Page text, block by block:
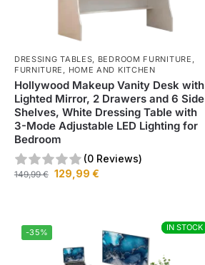
DRESSING TABLES, BEDROOM FURNITURE ,
FURNITURE , HOME AND KITCHEN
Hollywood Makeup Vanity Desk with
Lighted Mirror, 2 Drawers and 6 Side
Shelves, White Dressing Table with
3-Mode Adjustable LED Lighting for
Bedroom
(0 Reviews)
149,99€ 129,99 €
IN STOCK
-35% IN STOCK